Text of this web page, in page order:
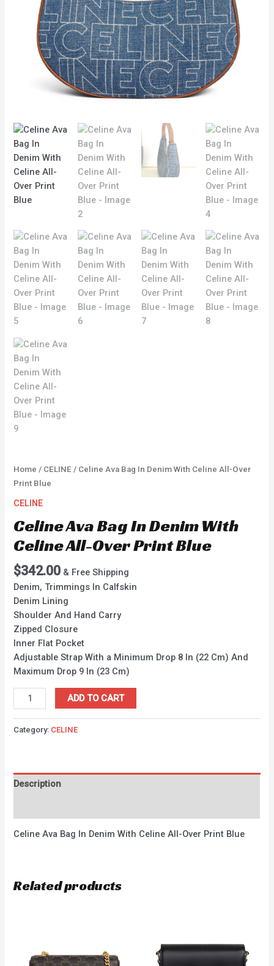
Home / CELINE / Celine Ava Bag In Denim With Celine All-Over
Print Blue
CELINE
Celine Ava Bag In Denim With
Celine All-Over Print Blue
$342.00 & Free Shipping
Denim, Trimmings In Calfskin
Denim Lining
Shoulder And Hand Carry
Zipped Closure
Inner Flat Pocket
Adjustable Strap With a Minimum Drop 8 In (22 Cm) And
Maximum Drop 9 In (23 Cm)
ADD TO CART
Category: CELINE
Description
Celine Ava Bag In Denim With Celine All-Over Print Blue
Related products